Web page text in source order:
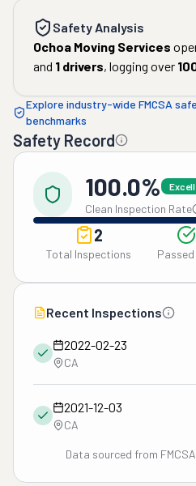
Safety Analysis
Ochoa Moving Services
and 1 drivers, logging over
Explore industry-wide FMCSA
benchmarks
Safety Record
100.0%
Clean Inspection Rate
2
Total Inspections Passed
Recent Inspections
2022-02-23
CA
2021-12-03
CA
Data sourced from